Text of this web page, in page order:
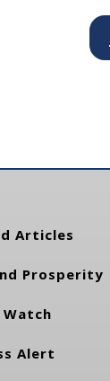
Articles
Prosperity
Watch
Alert